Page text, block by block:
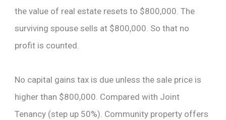
the value of real estate resets to $800,000. The
surviving spouse sells at $800,000. So that no
profit is counted.
No capital gains tax is due unless the sale price is
higher than $800,000. Compared with Joint
Tenancy (step up 50%). Community property offers